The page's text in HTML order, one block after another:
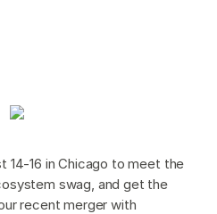
14-16 in Chicago to meet the
swag, and get the
recent merger with